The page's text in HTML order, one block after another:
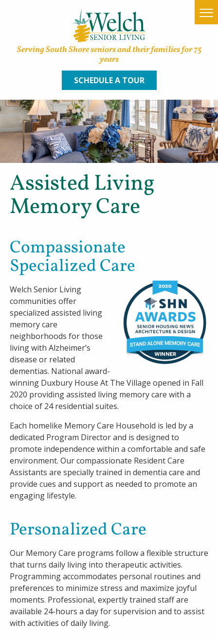
Serving South Shore seniors and their families for 75
years
SCHEDULE A TOUR
Home
Find a Community
Lifestyle Options
About Welch
Family Resources
Contact
Assisted Living
Memory Care
Compassionate
Specialized Care
Welch Senior Living
communities offer
specialized assisted living
memory care
neighborhoods for those
living with Alzheimer’s
disease or related
dementias. National award-
winning Duxbury House At The Village opened in Fall
2020 providing assisted living memory care with a
choice of 24 residential suites.
Each homelike Memory Care Household is led by a
dedicated Program Director and is designed to
promote independence within a comfortable and safe
environment. Our compassionate Resident Care
Assistants are specially trained in dementia care and
provide cues and support as needed to promote an
engaging lifestyle.
Personalized Care
Our Memory Care programs follow a flexible structure
that turns daily living into therapeutic activities.
Programming accommodates personal routines and
preferences to minimize stress and maximize joyful
moments. Professional, expertly trained staff are
available 24-hours a day for supervision and to assist
with activities of daily living.